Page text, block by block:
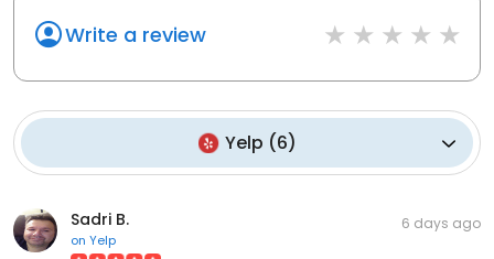
Write a review
Yelp (6)
Sadri B.
on Yelp
6 days ago